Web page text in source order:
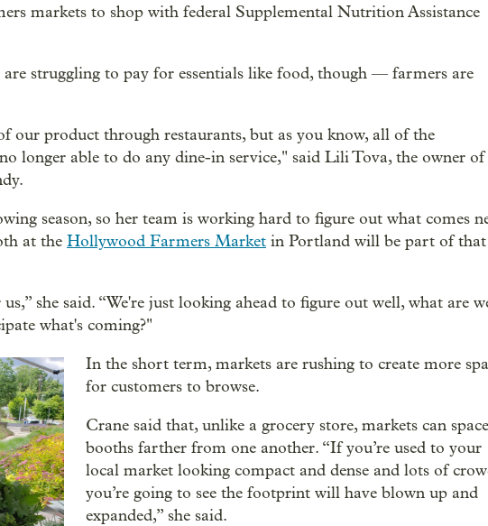
markets to shop with federal Supplemental Nutrition Assistance
are struggling to pay for essentials like food, though — farmers are
our product through restaurants, but as you know, all of the
longer able to do any dine-in service," said Lili Tova, the owner of
season, so her team is working hard to figure out what comes
at the Hollywood Farmers Market in Portland will be part of that
us,” she said. “We're just looking ahead to figure out well, what are
what's coming?"
In the short term, markets are rushing to create more
for customers to browse.
Crane said that, unlike a grocery store, markets can space
booths farther from one another. “If you’re used to your
local market looking compact and dense and lots of
you’re going to see the footprint will have blown up and
expanded,” she said.